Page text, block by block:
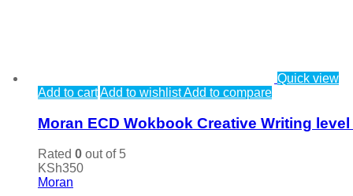
Quick view
Add to cartAdd to wishlistAdd to compare
Moran ECD Wokbook Creative Writing level
Rated 0 out of 5
KSh350
Moran